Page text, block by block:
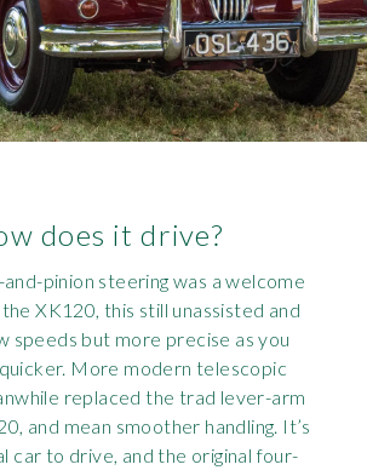
does it drive?
pinion steering was a welcome
XK120, this still unassisted and
speeds but more precise as you
More modern telescopic
replaced the trad lever-arm
and mean smoother handling. It’s
car to drive, and the original four-